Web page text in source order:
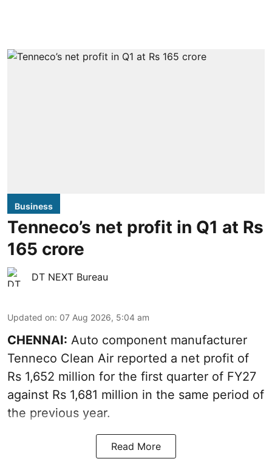
Business
Tenneco’s net profit in Q1 at Rs
165 crore
DT NEXT Bureau
Updated on: 07 Aug 2026, 5:04 am
CHENNAI: Auto component manufacturer
Tenneco Clean Air reported a net profit of
Rs 1,652 million for the first quarter of FY27
against Rs 1,681 million in the same period of
the previous year.
Read More